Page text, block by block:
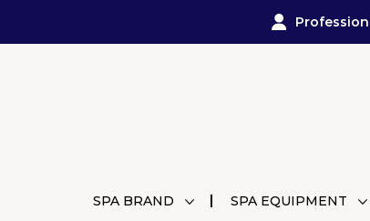
SPA BRAND SPA EQUIPMENT